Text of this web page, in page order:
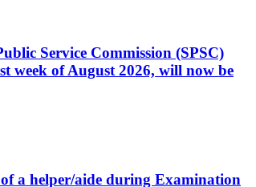
Service Commission (SPSC)
week of August 2026, will now be
a helper/aide during Examination